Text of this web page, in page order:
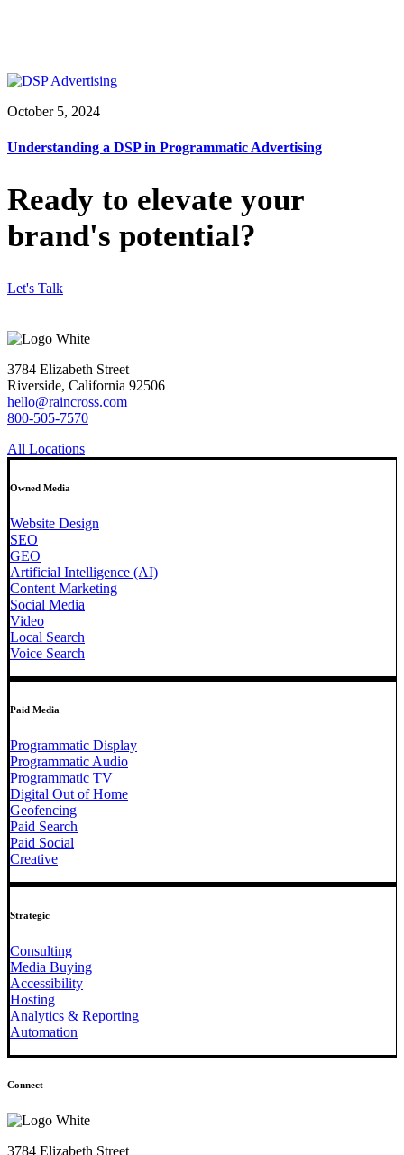
October 5, 2024
Understanding a DSP in Programmatic Advertising
Ready to elevate your
brand's potential?
Let's Talk
3784 Elizabeth Street
Riverside, California 92506
hello@raincross.com
800-505-7570
All Locations
Owned Media
Website Design
SEO
GEO
Artificial Intelligence (AI)
Content Marketing
Social Media
Video
Local Search
Voice Search
Paid Media
Programmatic Display
Programmatic Audio
Programmatic TV
Digital Out of Home
Geofencing
Paid Search
Paid Social
Creative
Strategic
Consulting
Media Buying
Accessibility
Hosting
Analytics & Reporting
Automation
Connect
3784 Elizabeth Street